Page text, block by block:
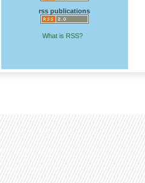
rss publications
What is RSS?